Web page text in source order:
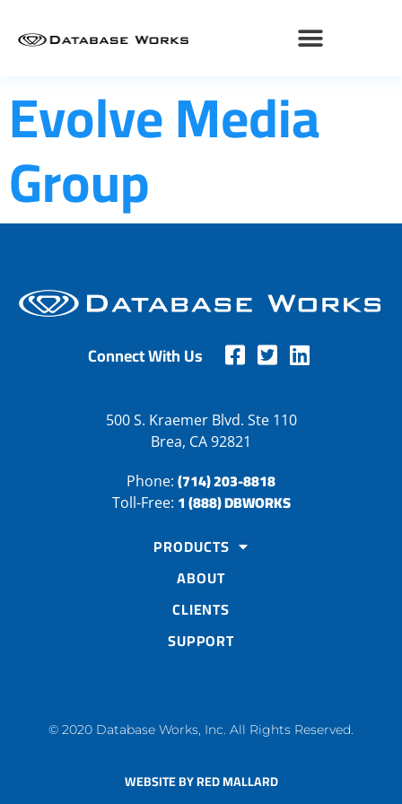
Evolve Media
Group
Connect With Us
500 S. Kraemer Blvd. Ste 110
Brea, CA 92821
Phone: (714) 203-8818
Toll-Free: 1 (888) DBWORKS
PRODUCTS
ABOUT
CLIENTS
SUPPORT
© 2020 Database Works, Inc. All Rights Reserved.
WEBSITE BY RED MALLARD